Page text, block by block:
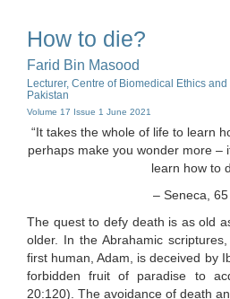
How to die?
Farid Bin Masood
Lecturer, Centre of Biomedical Ethics
Pakistan
Volume 17 Issue 1 June 2021
“It takes the whole of life to learn
perhaps make you wonder more –
learn how to
– Seneca, 65
The quest to defy death is as old
older. In the Abrahamic
first human, Adam, is deceived by
forbidden fruit of paradise to
20:120). The avoidance of death